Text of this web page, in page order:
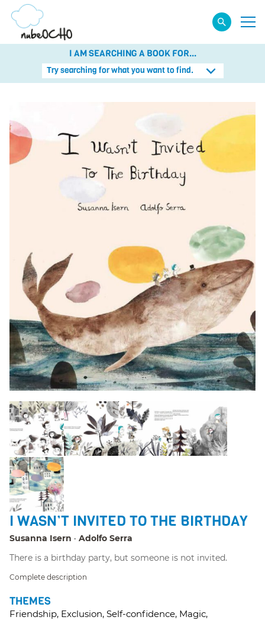
I AM SEARCHING A BOOK FOR...
Try searching for what you want to find.
I WASN’T INVITED TO THE BIRTHDAY
Susanna Isern
Adolfo Serra
There is a birthday party, but someone is not invited.
Complete description
THEMES
Friendship, Exclusion, Self-confidence, Magic,